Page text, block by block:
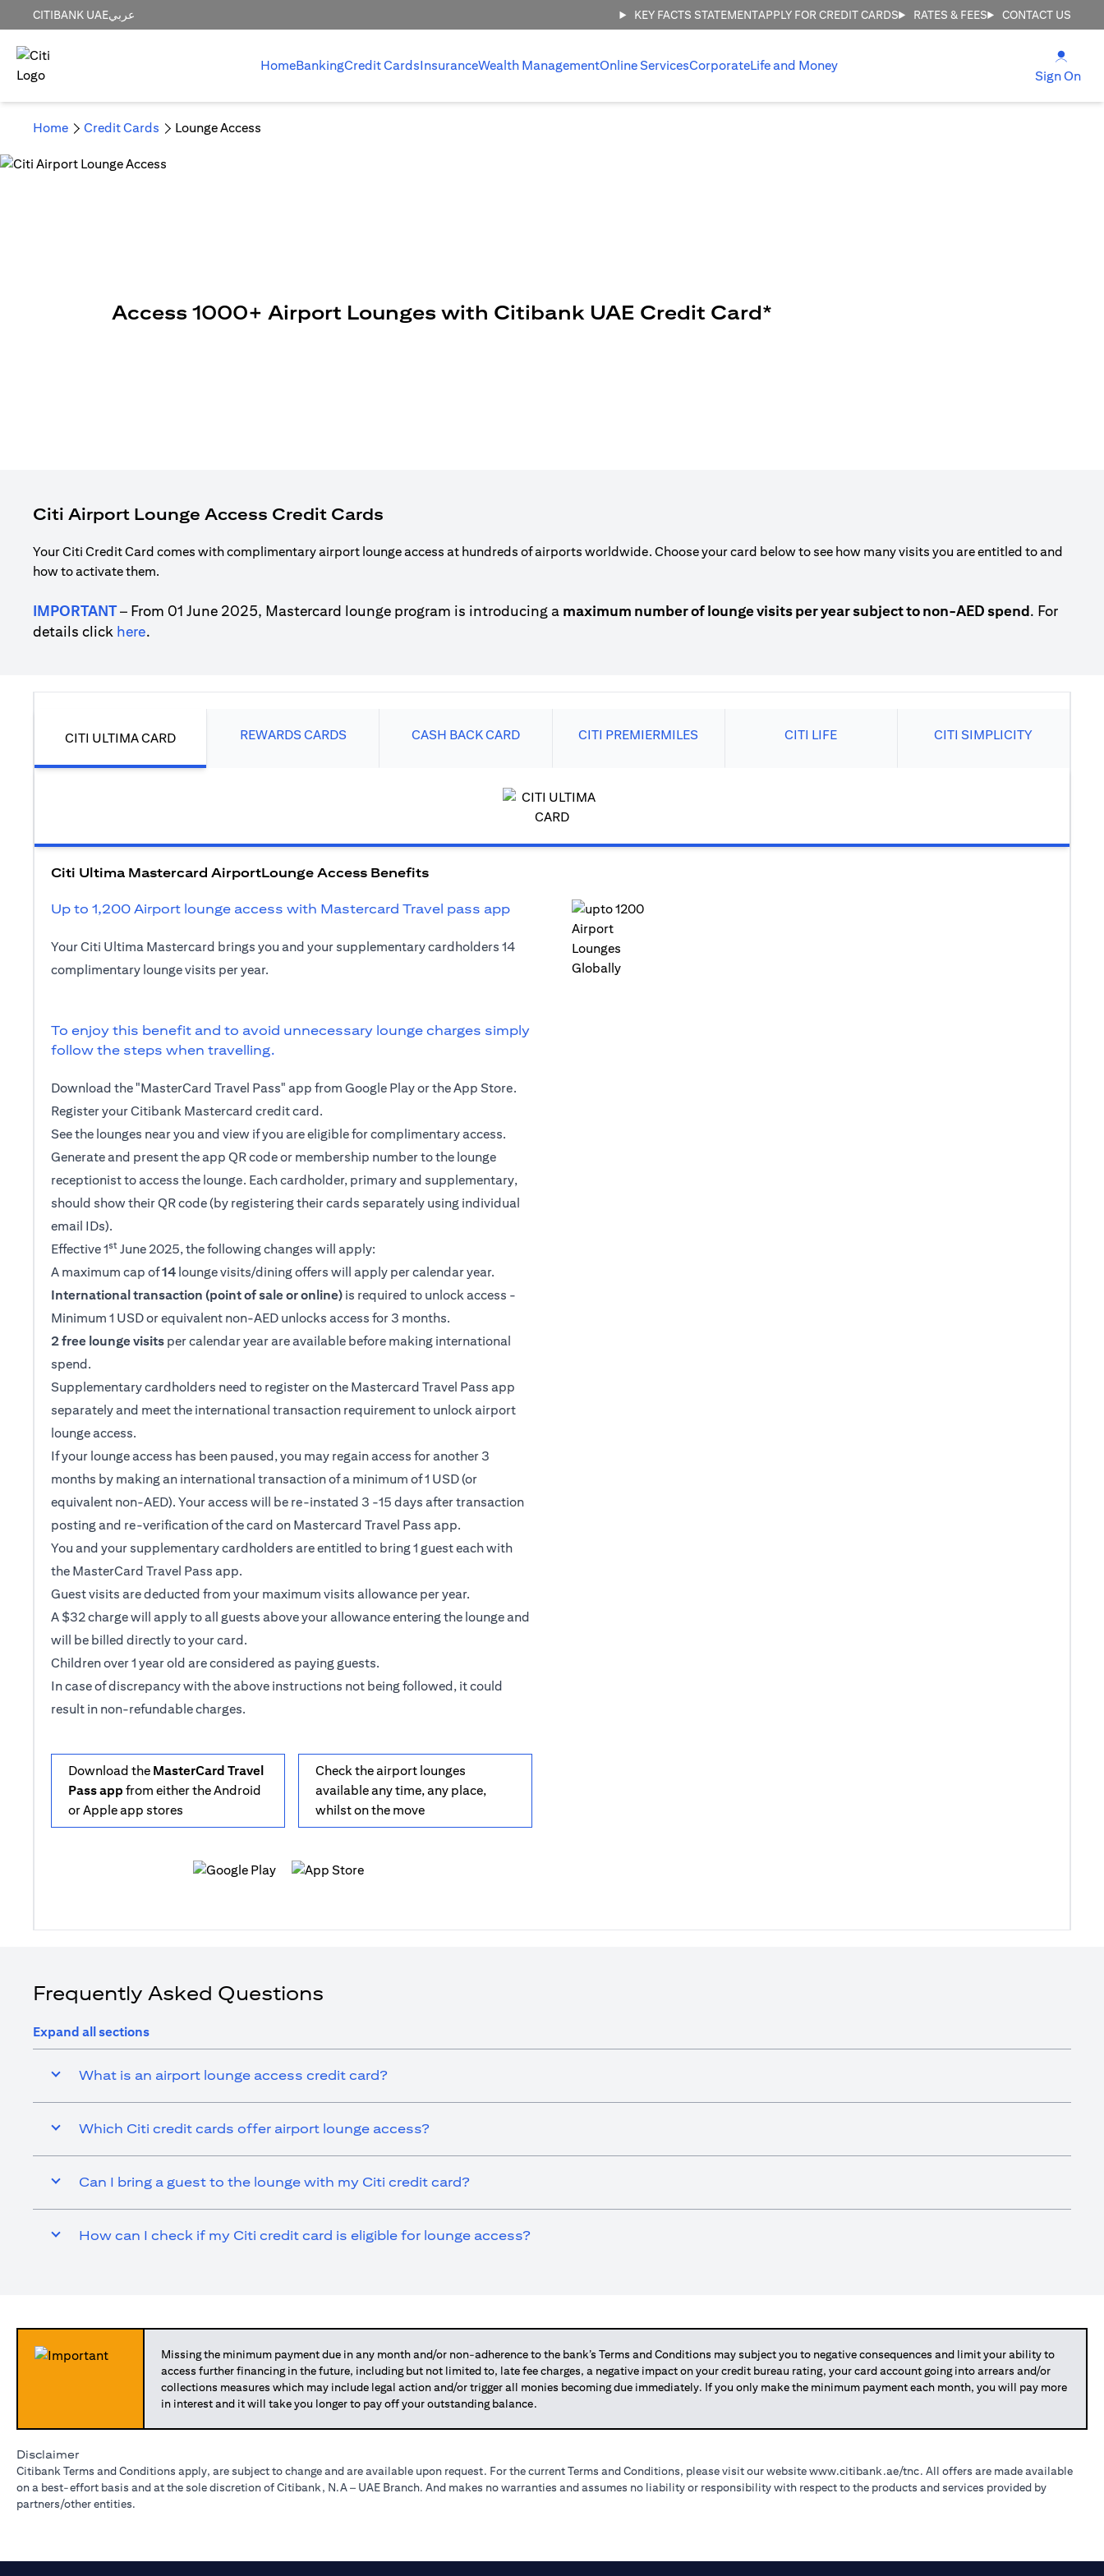
CITIBANK UAEعربي KEY FACTS STATEMENTAPPLY FOR CREDIT CARDS RATES & FEES CONTACT US
HomeBankingCredit CardsInsuranceWealth ManagementOnline ServicesCorporateLife and Money
Sign On
Home Credit Cards Lounge Access
Access 1000+ Airport Lounges with Citibank UAE Credit Card*
Citi Airport Lounge Access Credit Cards
Your Citi Credit Card comes with complimentary airport lounge access at hundreds of airports worldwide. Choose your card below to see how many visits you are entitled to and
how to activate them.
IMPORTANT– From 01 June 2025, Mastercard lounge program is introducing a maximum number of lounge visits per year subject to non-AED spend. For
details click here(opens in a new tab)
.
CITI ULTIMA CARD REWARDS CARDS CASH BACK CARD CITI PREMIERMILES CITI LIFE CITI SIMPLICITY
Citi Ultima Mastercard AirportLounge Access Benefits
Up to 1,200 Airport lounge access with Mastercard Travel pass app
Your Citi Ultima Mastercard brings you and your supplementary cardholders 14
complimentary lounge visits per year.
To enjoy this benefit and to avoid unnecessary lounge charges simply
follow the steps when travelling.
Download the "MasterCard Travel Pass" app from Google Play or the App Store.
Register your Citibank Mastercard credit card.
See the lounges near you and view if you are eligible for complimentary access.
Generate and present the app QR code or membership number to the lounge
receptionist to access the lounge. Each cardholder, primary and supplementary,
should show their QR code (by registering their cards separately using individual
email IDs).
Effective 1st June 2025, the following changes will apply:
A maximum cap of14 lounge visits/dining offers will apply per calendar year.
International transaction (point of sale or online) is required to unlock access -
Minimum 1 USD or equivalent non-AED unlocks access for 3 months.
2 free lounge visits per calendar year are available before making international
spend.
Supplementary cardholders need to register on the Mastercard Travel Pass app
separately and meet the international transaction requirement to unlock airport
lounge access.
If your lounge access has been paused, you may regain access for another 3
months by making an international transaction of a minimum of 1 USD (or
equivalent non-AED). Your access will be re-instated 3 -15 days after transaction
posting and re-verification of the card on Mastercard Travel Pass app.
You and your supplementary cardholders are entitled to bring 1 guest each with
the MasterCard Travel Pass app.
Guest visits are deducted from your maximum visits allowance per year.
A $32 charge will apply to all guests above your allowance entering the lounge and
will be billed directly to your card.
Children over 1 year old are considered as paying guests.
In case of discrepancy with the above instructions not being followed, it could
result in non-refundable charges.
Download the MasterCard Travel
Pass app from either the Android
or Apple app stores
Check the airport lounges
available any time, any place,
whilst on the move
Frequently Asked Questions
Expand all sections
What is an airport lounge access credit card?
Which Citi credit cards offer airport lounge access?
Can I bring a guest to the lounge with my Citi credit card?
How can I check if my Citi credit card is eligible for lounge access?
Missing the minimum payment due in any month and/or non-adherence to the bank’s Terms and Conditions may subject you to negative consequences and limit your ability to
access further financing in the future, including but not limited to, late fee charges, a negative impact on your credit bureau rating, your card account going into arrears and/or
collections measures which may include legal action and/or trigger all monies becoming due immediately. If you only make the minimum payment each month, you will pay more
in interest and it will take you longer to pay off your outstanding balance.
Disclaimer
Citibank Terms and Conditions apply, are subject to change and are available upon request. For the current Terms and Conditions, please visit our websitewww.citibank.ae/tnc. All offers are made available
on a best-effort basis and at the sole discretion of Citibank, N.A – UAE Branch. And makes no warranties and assumes no liability or responsibility with respect to the products and services provided by
partners/other entities.